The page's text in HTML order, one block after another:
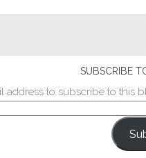
SUBSCRIBE
address to subscribe to this